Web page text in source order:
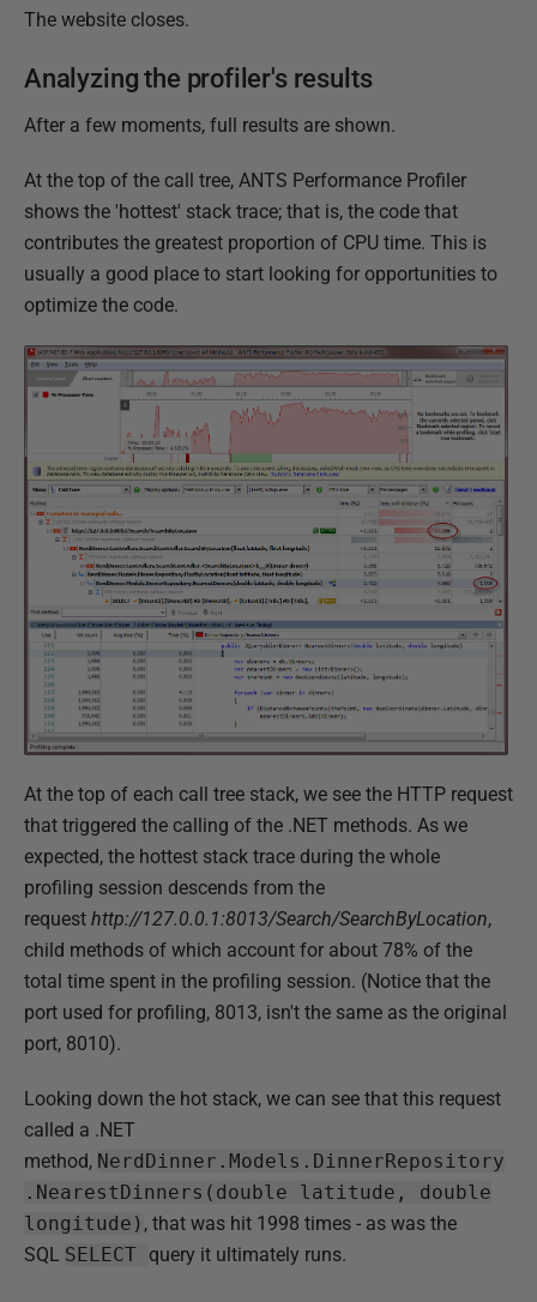
The website closes.
Analyzing the profiler's results
After a few moments, full results are shown.
At the top of the call tree, ANTS Performance Profiler
shows the 'hottest' stack trace; that is, the code that
contributes the greatest proportion of CPU time. This is
usually a good place to start looking for opportunities to
optimize the code.
At the top of each call tree stack, we see the HTTP request
that triggered the calling of the .NET methods. As we
expected, the hottest stack trace during the whole
profiling session descends from the
request http://127.0.0.1:8013/Search/SearchByLocation,
child methods of which account for about 78% of the
total time spent in the profiling session. (Notice that the
port used for profiling, 8013, isn't the same as the original
port, 8010).
Looking down the hot stack, we can see that this request
called a .NET
method, NerdDinner.Models.DinnerRepository
.NearestDinners(double latitude, double
longitude) , that was hit 1998 times - as was the
SQL SELECT query it ultimately runs.